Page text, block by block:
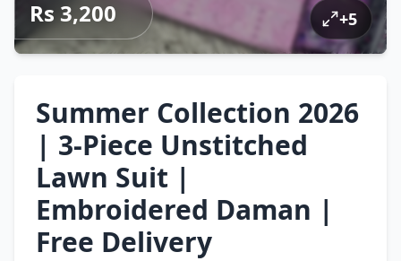
Rs 3,200 +5
Summer Collection 2026
| 3-Piece Unstitched
Lawn Suit |
Embroidered Daman |
Free Delivery